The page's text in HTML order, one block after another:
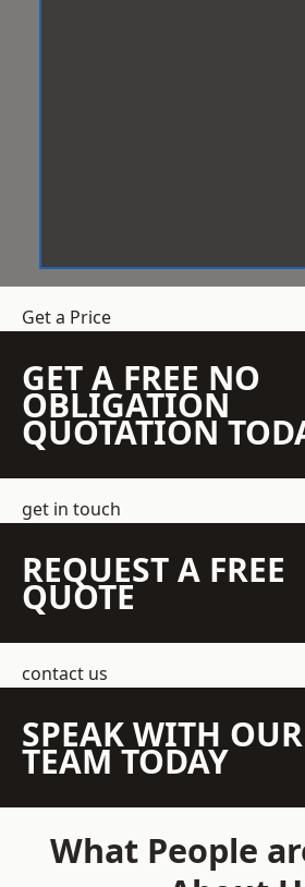
Get a Price
GET A FREE NO
OBLIGATION
QUOTATION
get in touch
REQUEST A FREE
QUOTE
contact us
SPEAK WITH OUR
TEAM TODAY
What People